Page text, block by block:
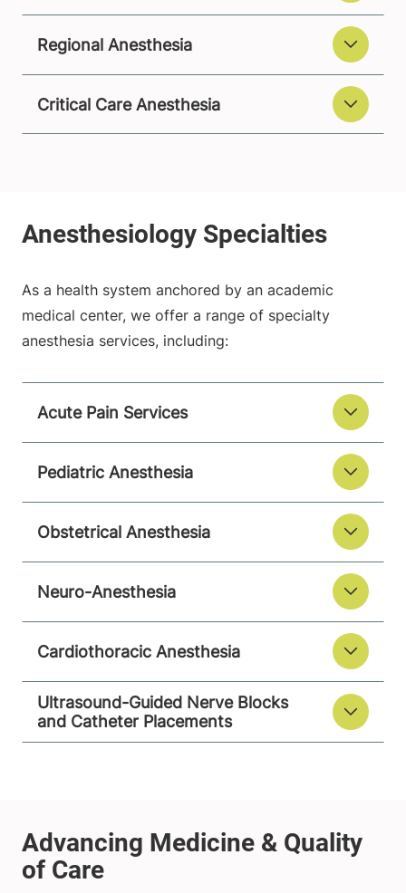
Regional Anesthesia
Critical Care Anesthesia
As a health system anchored by an academic
medical center, we offer a range of specialty
anesthesia services, including:
Acute Pain Services
Pediatric Anesthesia
Obstetrical Anesthesia
Neuro-Anesthesia
Cardiothoracic Anesthesia
Ultrasound-Guided Nerve Blocks
and Catheter Placements